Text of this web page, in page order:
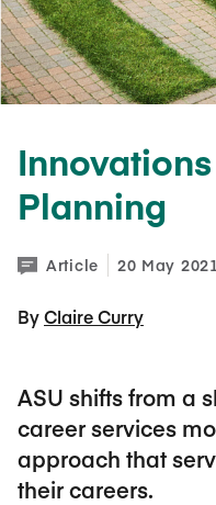
Planning
Article 20 May
By Claire Curry
ASU shifts from a
career services
approach that
their careers.